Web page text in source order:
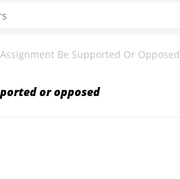
Be Supported Or Opposed
or opposed